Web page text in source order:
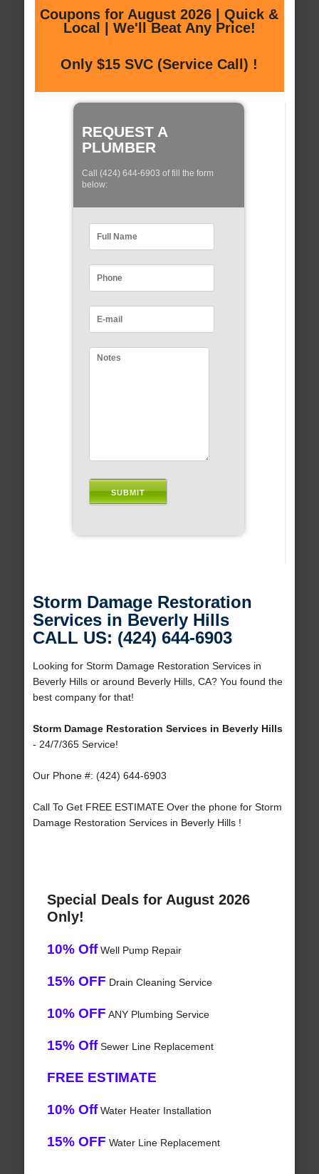
Coupons for August 2026 | Quick &
Local | We'll Beat Any Price!
Only $15 SVC (Service Call) !
REQUEST A
PLUMBER
Call (424) 644-6903 of fill the form
below:
Storm Damage Restoration
Services in Beverly Hills
CALL US: (424) 644-6903
Looking for Storm Damage Restoration Services in
Beverly Hills or around Beverly Hills, CA? You found the
best company for that!
Storm Damage Restoration Services in Beverly Hills
- 24/7/365 Service!
Our Phone #: (424) 644-6903
Call To Get FREE ESTIMATE Over the phone for Storm
Damage Restoration Services in Beverly Hills !
Special Deals for August 2026
Only!
10% OffWell Pump Repair
15% OFF Drain Cleaning Service
10% OFF ANY Plumbing Service
15% OffSewer Line Replacement
FREE ESTIMATE
10% OffWater Heater Installation
15% OFF Water Line Replacement